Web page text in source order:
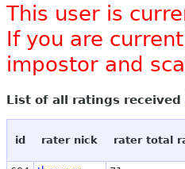
This user is
If you are
impostor and
List of all ratings received
id rater nick rater total